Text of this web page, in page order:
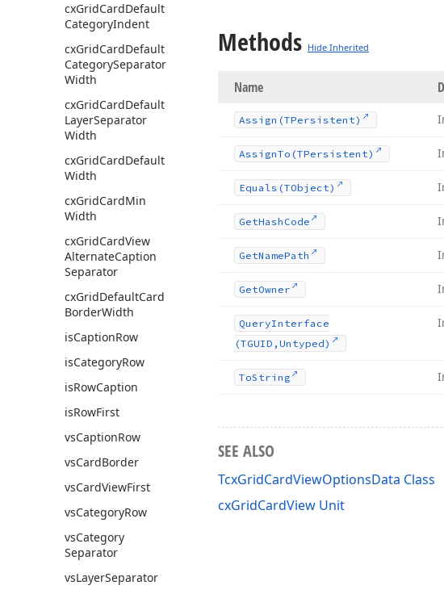
cxGridCardDefault
CategoryIndent
cxGridCardDefault
CategorySeparator
Width
cxGridCardDefault
LayerSeparator
Width
cxGridCardDefault
Width
cxGridCardMin
Width
cxGridCardView
AlternateCaption
Separator
cxGridDefaultCard
BorderWidth
isCaptionRow
isCategoryRow
isRowCaption
isRowFirst
vsCaptionRow
vsCardBorder
vsCardViewFirst
vsCategoryRow
vsCategory
Separator
vsLayerSeparator
Methods Hide Inherited
Name
Assign (TPersistent)
AssignTo (TPersistent)
Equals (TObject)
GetHash Code
GetNamePath
GetOwner
QueryInterface
(TGUID,Untyped)
ToString
SEE ALSO
TcxGridCardViewOptionsData Class
cxGridCardView Unit